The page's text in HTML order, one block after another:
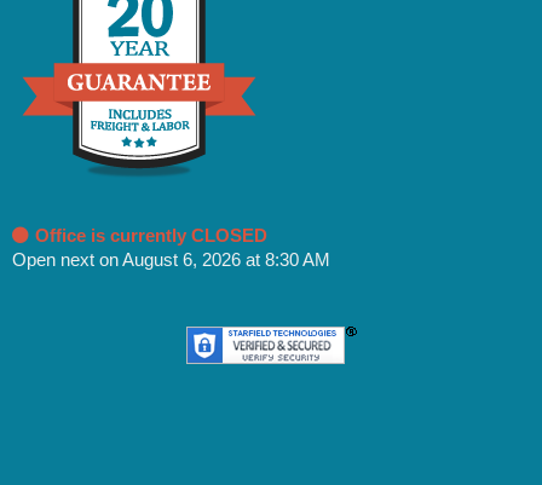
Office is currently CLOSED
Open next on August 6, 2026 at 8:30 AM